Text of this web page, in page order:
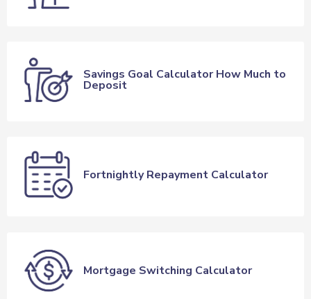
Savings Goal Calculator How Much to
Deposit
Fortnightly Repayment Calculator
Mortgage Switching Calculator